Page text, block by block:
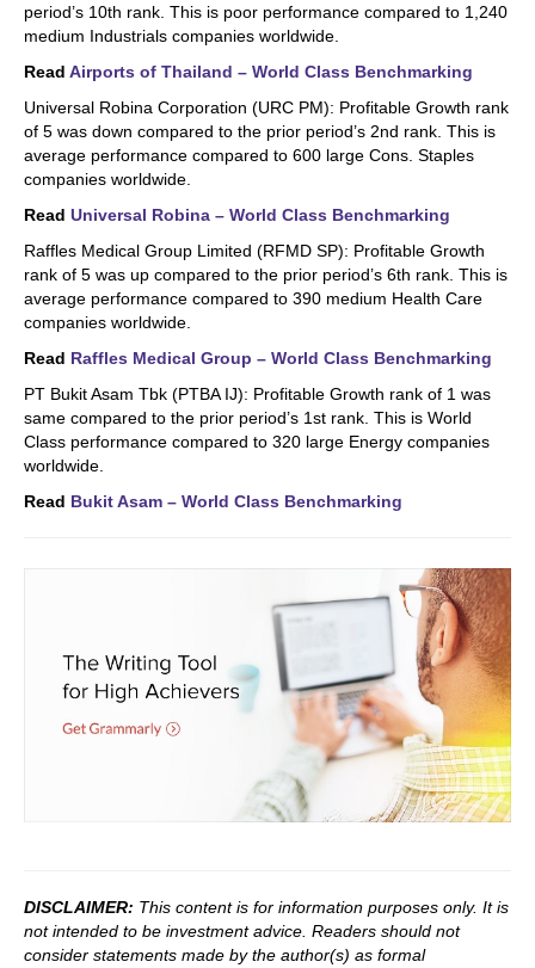
period’s 10th rank. This is poor performance compared to 1,240
medium Industrials companies worldwide.
Read Airports of Thailand – World Class Benchmarking
Universal Robina Corporation (URC PM): Profitable Growth rank
of 5 was down compared to the prior period’s 2nd rank. This is
average performance compared to 600 large Cons. Staples
companies worldwide.
Read Universal Robina – World Class Benchmarking
Raffles Medical Group Limited (RFMD SP): Profitable Growth
rank of 5 was up compared to the prior period’s 6th rank. This is
average performance compared to 390 medium Health Care
companies worldwide.
Read Raffles Medical Group – World Class Benchmarking
PT Bukit Asam Tbk (PTBA IJ): Profitable Growth rank of 1 was
same compared to the prior period’s 1st rank. This is World
Class performance compared to 320 large Energy companies
worldwide.
Read Bukit Asam – World Class Benchmarking
DISCLAIMER: This content is for information purposes only. It is
not intended to be investment advice. Readers should not
consider statements made by the author(s) as formal